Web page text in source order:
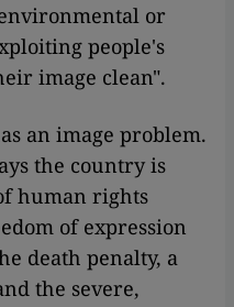
or
people's
image clean".
an image problem.
the country is
human rights
of expression
death penalty, a
the severe,